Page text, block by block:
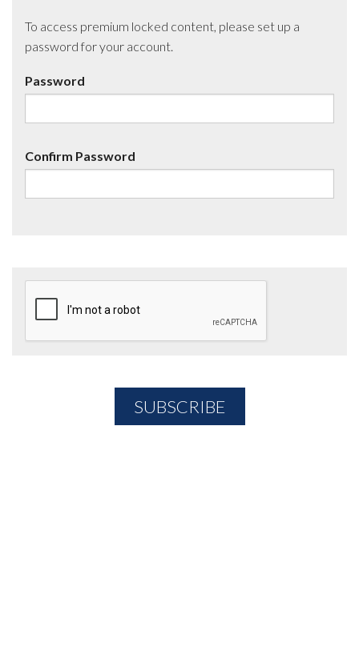
To access premium locked content, please set up a
password for your account.
Password
Confirm Password